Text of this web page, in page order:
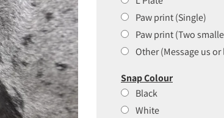
Paw print (Single)
Paw print (Two
Other (Message us
Snap Colour
Black
White